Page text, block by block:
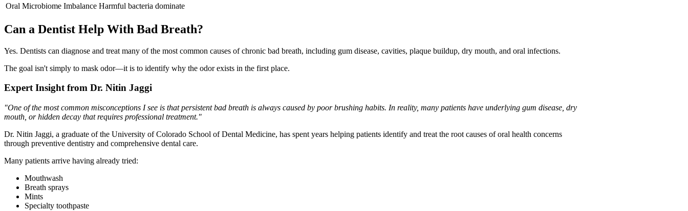
Oral Microbiome Imbalance Harmful bacteria dominate
Can a Dentist Help With Bad Breath?
Yes. Dentists can diagnose and treat many of the most common causes of chronic bad breath, including gum disease, cavities, plaque buildup, dry mouth, and oral infections.
The goal isn't simply to mask odor—it is to identify why the odor exists in the first place.
Expert Insight from Dr. Nitin Jaggi
"One of the most common misconceptions I see is that persistent bad breath is always caused by poor brushing habits. In reality, many patients have underlying gum disease, dry
mouth, or hidden decay that requires professional treatment."
Dr. Nitin Jaggi, a graduate of the University of Colorado School of Dental Medicine, has spent years helping patients identify and treat the root causes of oral health concerns
through preventive dentistry and comprehensive dental care.
Many patients arrive having already tried:
Mouthwash
Breath sprays
Mints
Specialty toothpaste